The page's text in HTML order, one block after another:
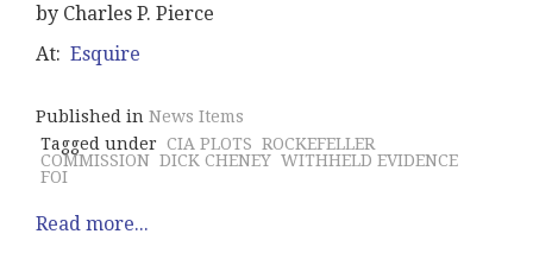
by Charles P. Pierce
At: Esquire
Published in News Items
Tagged under CIA PLOTS ROCKEFELLER
COMMISSION DICK CHENEY WITHHELD EVIDENCE
FOI
Read more...